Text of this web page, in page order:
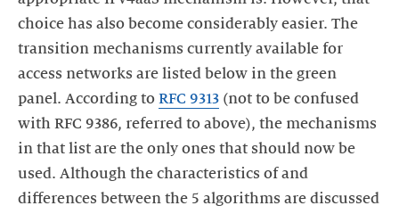
choice has also become considerably easier. The
transition mechanisms currently available for
access networks are listed below in the green
panel. According to RFC 9313 (not to be confused
with RFC 9386, referred to above), the mechanisms
in that list are the only ones that should now be
used. Although the characteristics of and
differences between the 5 algorithms are discussed